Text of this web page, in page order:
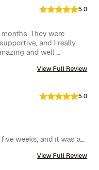
5.0
They were
and I really
and well
of supplies that I View Full Review
5.0
weeks, and it was an
couldn’t have
View Full Review